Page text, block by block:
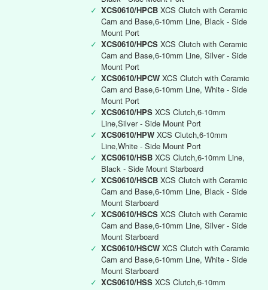
✓ XCS0610/HPCB XCS Clutch with Ceramic
Cam and Base,6-10mm Line, Black - Side
Mount Port
✓ XCS0610/HPCS XCS Clutch with Ceramic
Cam and Base,6-10mm Line, Silver - Side
Mount Port
✓ XCS0610/HPCW XCS Clutch with Ceramic
Cam and Base,6-10mm Line, White - Side
Mount Port
✓ XCS0610/HPS XCS Clutch,6-10mm
Line,Silver - Side Mount Port
✓ XCS0610/HPW XCS Clutch,6-10mm
Line,White - Side Mount Port
✓ XCS0610/HSB XCS Clutch,6-10mm Line,
Black - Side Mount Starboard
✓ XCS0610/HSCB XCS Clutch with Ceramic
Cam and Base,6-10mm Line, Black - Side
Mount Starboard
✓ XCS0610/HSCS XCS Clutch with Ceramic
Cam and Base,6-10mm Line, Silver - Side
Mount Starboard
✓ XCS0610/HSCW XCS Clutch with Ceramic
Cam and Base,6-10mm Line, White - Side
Mount Starboard
✓ XCS0610/HSS XCS Clutch,6-10mm